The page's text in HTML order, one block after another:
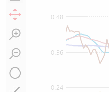
0.24
0.36
0.48